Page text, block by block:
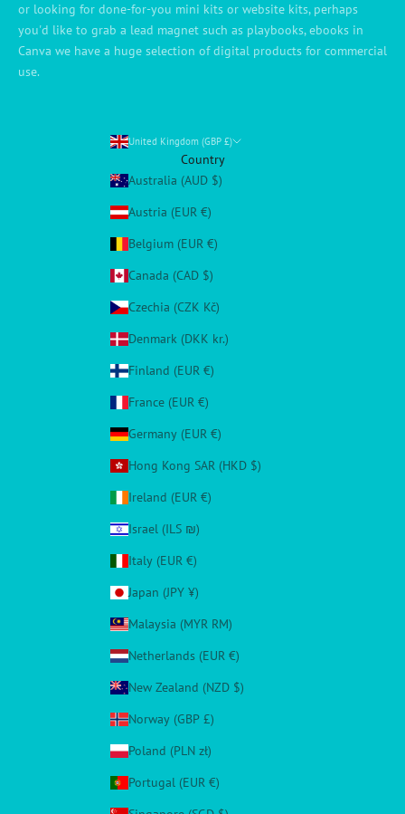
or looking for done-for-you mini kits or website kits, perhaps
you'd like to grab a lead magnet such as playbooks, ebooks in
Canva we have a huge selection of digital products for commercial
use.
United Kingdom (GBP £)
Country
Australia (AUD $)
Austria (EUR €)
Belgium (EUR €)
Canada (CAD $)
Czechia (CZK Kč)
Denmark (DKK kr.)
Finland (EUR €)
France (EUR €)
Germany (EUR €)
Hong Kong SAR (HKD $)
Ireland (EUR €)
Israel (ILS ₪)
Italy (EUR €)
Japan (JPY ¥)
Malaysia (MYR RM)
Netherlands (EUR €)
New Zealand (NZD $)
Norway (GBP £)
Poland (PLN zł)
Portugal (EUR €)